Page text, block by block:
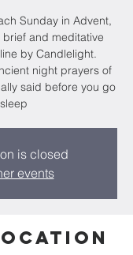
Sunday in Advent,
and meditative
by Candlelight.
night prayers of
said before you go
is closed
events